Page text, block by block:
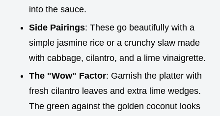
into the sauce.
Side Pairings: These go beautifully with a
simple jasmine rice or a crunchy slaw made
with cabbage, cilantro, and a lime vinaigrette.
The "Wow" Factor: Garnish the platter with
fresh cilantro leaves and extra lime wedges.
The green against the golden coconut looks